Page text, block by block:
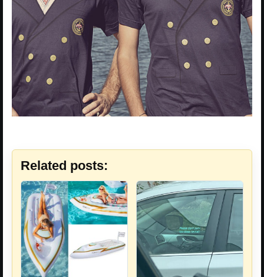
Related posts: